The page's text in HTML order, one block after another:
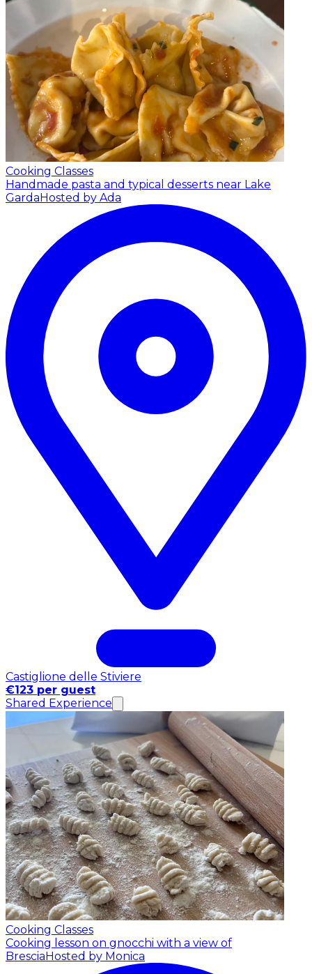
Cooking Classes
Handmade pasta and typical desserts near Lake
GardaHosted by Ada
Castiglione delle Stiviere
€123 per guest
Shared Experience
Cooking Classes
Cooking lesson on gnocchi with a view of
BresciaHosted by Monica